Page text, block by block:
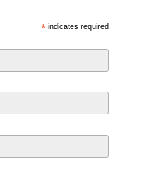
* indicates required